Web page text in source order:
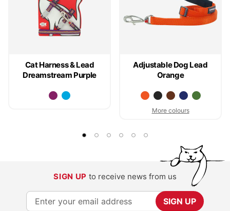
Cat Harness & Lead
Dreamstream Purple
Adjustable Dog Lead
Orange
More colours
SIGN UP to receive news from us
S
SIGN UP